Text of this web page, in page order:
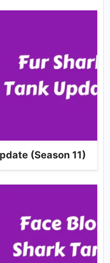
(Season 11)